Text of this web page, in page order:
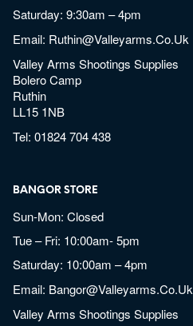
Saturday: 9:30am – 4pm
Email: Ruthin@valleyarms.co.uk
Valley Arms Shootings Supplies
Bolero Camp
Ruthin
LL15 1NB
Tel:01824 704 438
BANGOR STORE
Sun-Mon: Closed
Tue – Fri: 10:00am- 5pm
Saturday: 10:00am – 4pm
Email: Bangor@valleyarms.co.uk
Valley Arms Shootings Supplies